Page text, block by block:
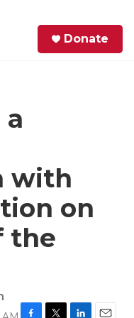
Donate
a
with
on
the